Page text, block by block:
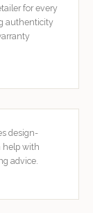
for every
authenticity
design-
help with
advice.